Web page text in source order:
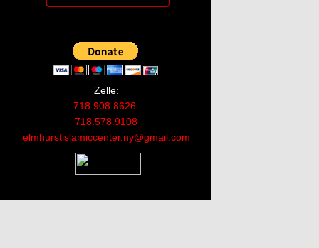
Zelle:
718.908.8626
718.578.9108
elmhurstislamiccenter.ny@gmail.com